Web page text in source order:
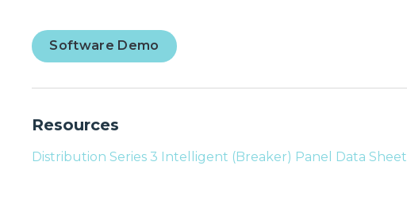
Software Demo
Resources
Distribution Series 3 Intelligent (Breaker) Panel Data Sheet